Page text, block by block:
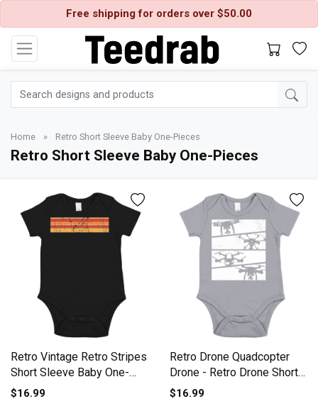
Free shipping for orders over $50.00
Home » Retro Short Sleeve Baby One-Pieces
Retro Short Sleeve Baby One-Pieces
Retro Vintage Retro Stripes
Short Sleeve Baby One-
Piece
$16.99
Retro Drone Quadcopter
Drone - Retro Drone Short
Sleeve Baby One-Piece
$16.99